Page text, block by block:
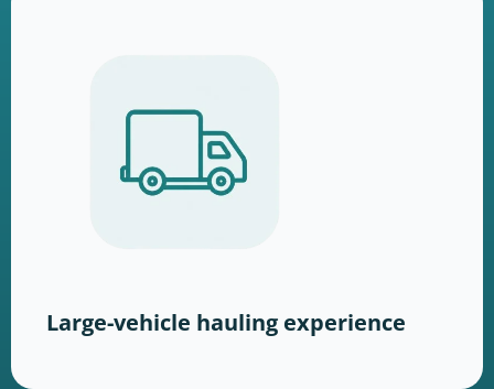
Large-vehicle hauling experience